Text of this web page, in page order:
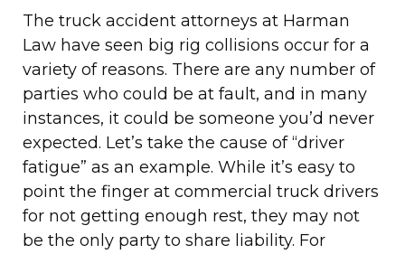
The truck accident attorneys at Harman
Law have seen big rig collisions occur for a
variety of reasons. There are any number of
parties who could be at fault, and in many
instances, it could be someone you’d never
expected. Let’s take the cause of “driver
fatigue” as an example. While it’s easy to
point the finger at commercial truck drivers
for not getting enough rest, they may not
be the only party to share liability. For